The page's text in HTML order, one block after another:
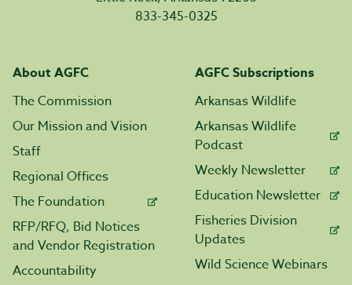
833-345-0325
About AGFC
The Commission
Our Mission and Vision
Staff
Regional Offices
The Foundation
RFP/RFQ, Bid Notices
and Vendor Registration
Accountability
AGFC Subscriptions
Arkansas Wildlife
Arkansas Wildlife
Podcast
Weekly Newsletter
Education Newsletter
Fisheries Division
Updates
Wild Science Webinars